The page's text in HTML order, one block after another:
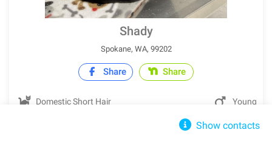
Shady
Spokane, WA, 99202
Share Share
Domestic Short Hair Young
Show contacts